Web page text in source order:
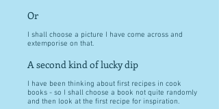
Or
I shall choose a picture I have come across and
extemporise on that.
A second kind of lucky dip
I have been thinking about first recipes in cook
books - so I shall choose a book not quite randomly
and then look at the first recipe for inspiration.